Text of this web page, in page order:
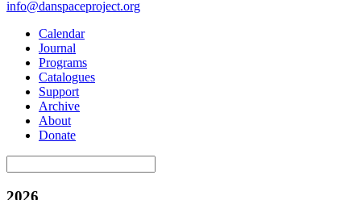
info@danspaceproject.org
Calendar
Journal
Programs
Catalogues
Support
Archive
About
Donate
2026